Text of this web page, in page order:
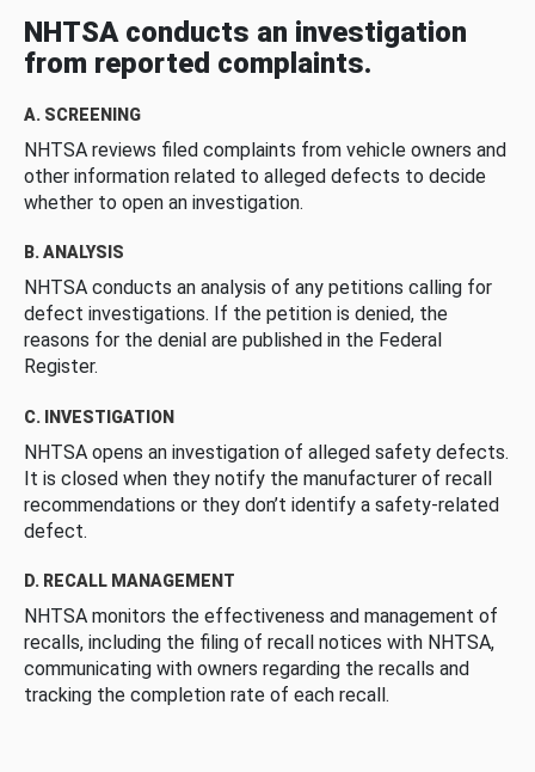
NHTSA conducts an investigation
from reported complaints.
A. SCREENING
NHTSA reviews filed complaints from vehicle owners and
other information related to alleged defects to decide
whether to open an investigation.
B. ANALYSIS
NHTSA conducts an analysis of any petitions calling for
defect investigations. If the petition is denied, the
reasons for the denial are published in the Federal
Register.
C. INVESTIGATION
NHTSA opens an investigation of alleged safety defects.
It is closed when they notify the manufacturer of recall
recommendations or they don’t identify a safety-related
defect.
D. RECALL MANAGEMENT
NHTSA monitors the effectiveness and management of
recalls, including the filing of recall notices with NHTSA,
communicating with owners regarding the recalls and
tracking the completion rate of each recall.